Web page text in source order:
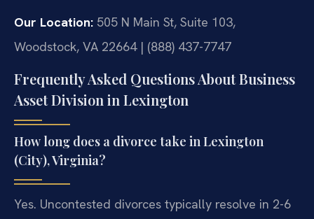
Our Location: 505 N Main St, Suite 103,
Woodstock, VA 22664 | (888) 437-7747
Frequently Asked Questions About Business
Asset Division in Lexington
How long does a divorce take in Lexington
(City), Virginia?
Yes. Uncontested divorces typically resolve in 2-6